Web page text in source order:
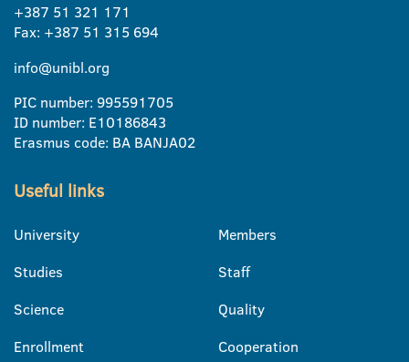
+387 51 321 171
Fax: +387 51 315 694
info@unibl.org
PIC number: 995591705
ID number: E10186843
Erasmus code: BA BANJA02
Useful links
University
Studies
Science
Enrollment
Members
Staff
Quality
Cooperation